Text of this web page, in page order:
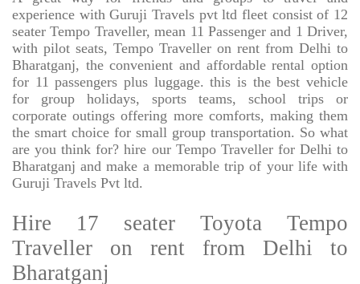
experience with Guruji Travels pvt ltd fleet consist of 12
seater Tempo Traveller, mean 11 Passenger and 1 Driver,
with pilot seats, Tempo Traveller on rent from Delhi to
Bharatganj, the convenient and affordable rental option
for 11 passengers plus luggage. this is the best vehicle
for group holidays, sports teams, school trips or
corporate outings offering more comforts, making them
the smart choice for small group transportation. So what
are you think for? hire our Tempo Traveller for Delhi to
Bharatganj and make a memorable trip of your life with
Guruji Travels Pvt ltd.
Hire 17 seater Toyota Tempo
Traveller on rent from Delhi to
Bharatganj